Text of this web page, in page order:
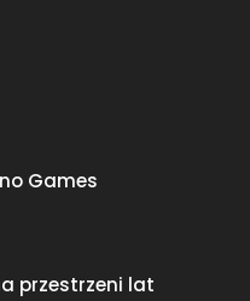
Games
przestrzeni lat